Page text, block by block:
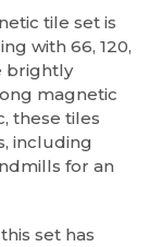
tile set is
with 66, 120,
brightly
magnetic
these tiles
including
for an
set has